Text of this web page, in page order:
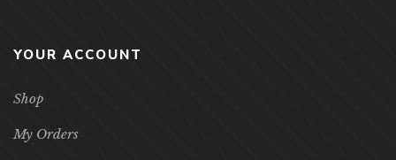
YOUR ACCOUNT
Shop
My Orders